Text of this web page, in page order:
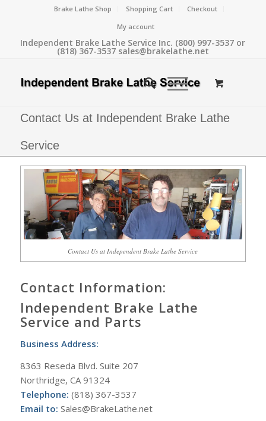
Brake Lathe Shop Shopping Cart
Checkout
My account
Independent Brake Lathe Service Inc. (800) 997-3537 or
(818) 367-3537 sales@brakelathe.net
Contact Us at Independent Brake Lathe
Service
Contact Us at Independent Brake Lathe Service
Contact Information:
Independent Brake Lathe
Service and Parts
Business Address:
8363 Reseda Blvd. Suite 207
Northridge, CA 91324
Telephone: (818) 367-3537
Email to: Sales@BrakeLathe.net